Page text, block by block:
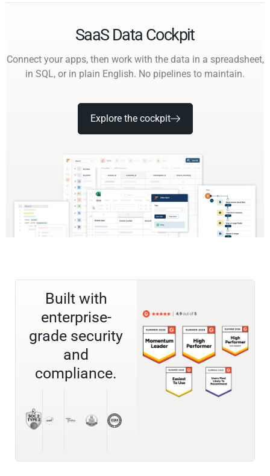
SaaS Data Cockpit
Connect your apps, then work with the data in a spreadsheet,
in SQL, or in plain English. No pipelines to maintain.
Explore the cockpit
Built with
enterprise-
grade security
and
compliance.